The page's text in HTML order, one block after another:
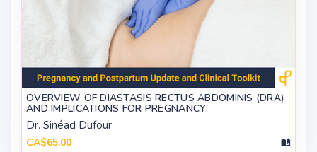
OVERVIEW OF DIASTASIS RECTUS ABDOMINIS (DRA)
AND IMPLICATIONS FOR PREGNANCY
Dr. Sinéad Dufour
CA$65.00